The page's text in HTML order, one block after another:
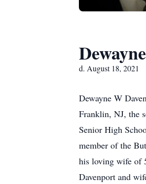
d. August 18, 2021
Dewayne W
Franklin, NJ, the
Senior High
member of the
his loving wife of
Davenport and